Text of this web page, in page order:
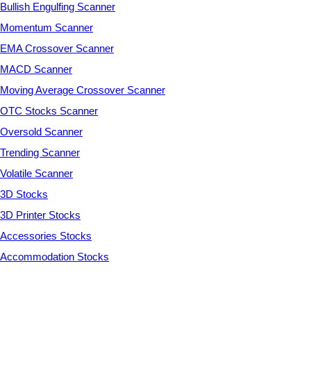
Bullish Engulfing Scanner
Momentum Scanner
EMA Crossover Scanner
MACD Scanner
Moving Average Crossover Scanner
OTC Stocks Scanner
Oversold Scanner
Trending Scanner
Volatile Scanner
3D Stocks
3D Printer Stocks
Accessories Stocks
Accommodation Stocks